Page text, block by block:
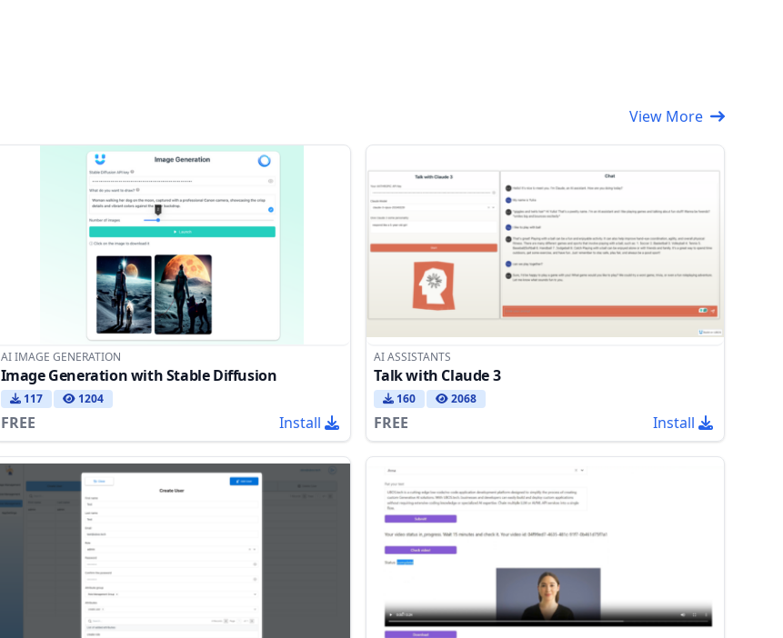
View More
AI IMAGE GENERATION
Image Generation with Stable Diffusion
117 1204
FREE Install
AI ASSISTANTS
Talk with Claude 3
160 2068
FREE Install